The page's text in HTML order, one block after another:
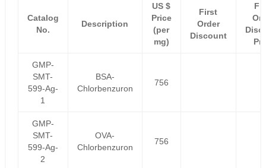
Catalog
No.
Description
US $
Price
(per
mg)
First
Order
Discount
GMP-
SMT-
599-Ag-
1
BSA-
Chlorbenzuron
756
GMP-
SMT-
599-Ag-
2
OVA-
Chlorbenzuron
756